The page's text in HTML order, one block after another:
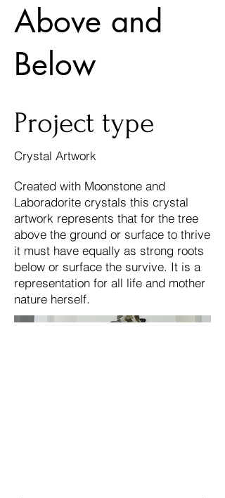
Above and
Below
Project type
Crystal Artwork
Created with Moonstone and
Laboradorite crystals this crystal
artwork represents that for the tree
above the ground or surface to thrive
it must have equally as strong roots
below or surface the survive. It is a
representation for all life and mother
nature herself.